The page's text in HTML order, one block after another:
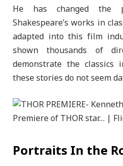
He has changed the
Shakespeare’s works in
adapted into this film
shown thousands of
demonstrate the classics
these stories do not seem
Portraits In the